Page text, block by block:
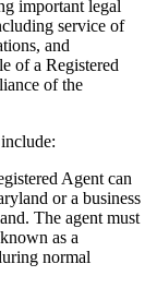
important legal
service of
and
of a Registered
of the
include:
Agent can
or a business
The agent must
as a
normal